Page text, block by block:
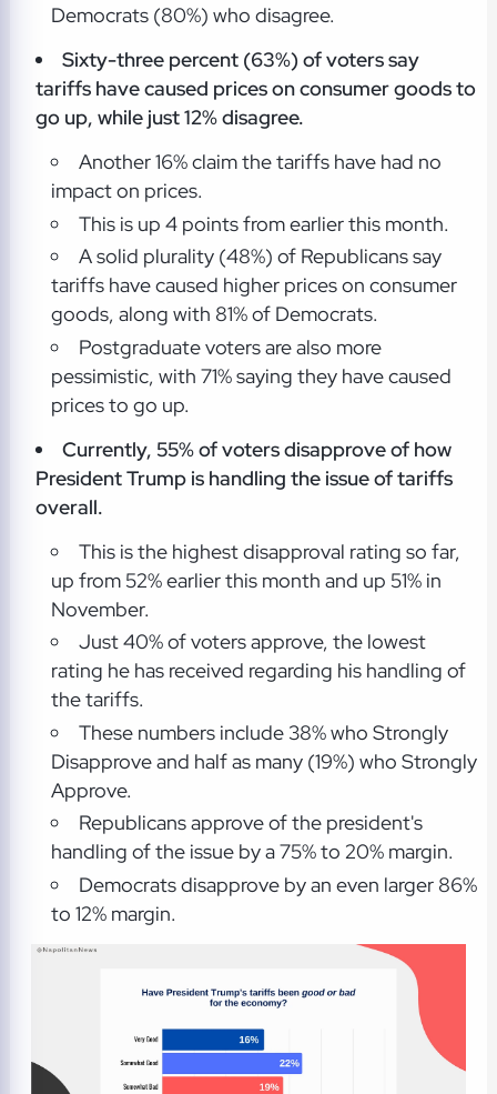
Democrats (80%) who disagree.
Sixty-three percent (63%) of voters say
tariffs have caused prices on consumer goods to
go up, while just 12% disagree.
Another 16% claim the tariffs have had no
impact on prices.
This is up 4 points from earlier this month.
A solid plurality (48%) of Republicans say
tariffs have caused higher prices on consumer
goods, along with 81% of Democrats.
Postgraduate voters are also more
pessimistic, with 71% saying they have caused
prices to go up.
Currently, 55% of voters disapprove of how
President Trump is handling the issue of tariffs
overall.
This is the highest disapproval rating so far,
up from 52% earlier this month and up 51% in
November.
Just 40% of voters approve, the lowest
rating he has received regarding his handling of
the tariffs.
These numbers include 38% who Strongly
Disapprove and half as many (19%) who Strongly
Approve.
Republicans approve of the president's
handling of the issue by a 75% to 20% margin.
Democrats disapprove by an even larger 86%
to 12% margin.